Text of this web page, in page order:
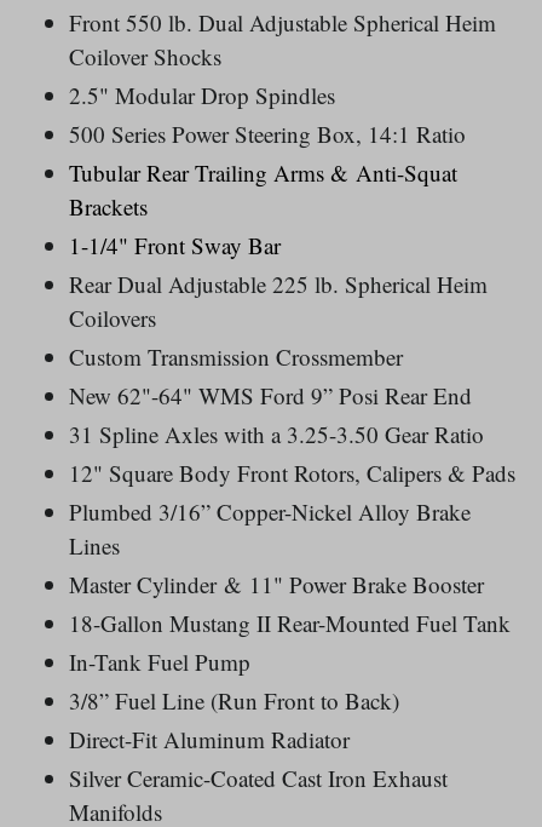
Front 550 lb. Dual Adjustable Spherical Heim
Coilover Shocks
2.5" Modular Drop Spindles
500 Series Power Steering Box, 14:1 Ratio
Tubular Rear Trailing Arms & Anti-Squat
Brackets
1-1/4" Front Sway Bar
Rear Dual Adjustable 225 lb. Spherical Heim
Coilovers
Custom Transmission Crossmember
New 62"-64" WMS Ford 9” Posi Rear End
31 Spline Axles with a 3.25-3.50 Gear Ratio
12" Square Body Front Rotors, Calipers & Pads
Plumbed 3/16” Copper-Nickel Alloy Brake
Lines
Master Cylinder & 11" Power Brake Booster
18-Gallon Mustang II Rear-Mounted Fuel Tank
In-Tank Fuel Pump
3/8” Fuel Line (Run Front to Back)
Direct-Fit Aluminum Radiator
Silver Ceramic-Coated Cast Iron Exhaust
Manifolds